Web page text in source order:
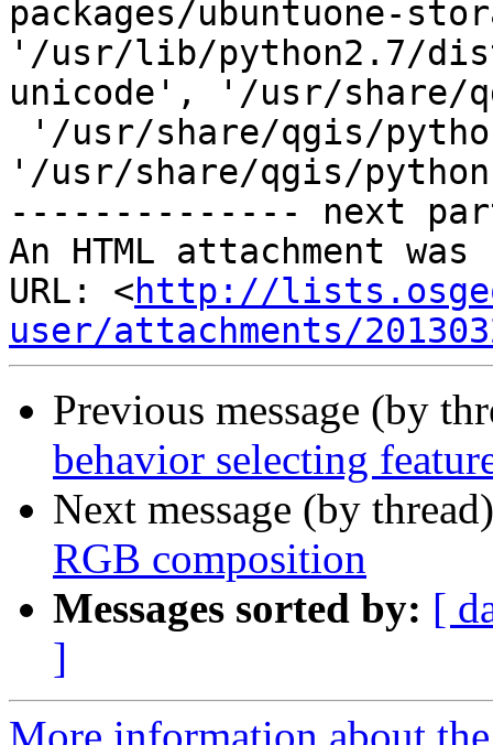
packages/ubuntuone-
'/usr/lib/python2.7/
unicode', '/usr/share/
'/usr/share/qgis/
-------------- next
An HTML attachment
URL: <http://
user/attachments/
Previous message (by
behavior selecting
Next message (by
RGB composition
Messages sorted by: [
]